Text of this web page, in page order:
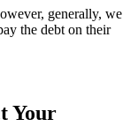
generally, we
the debt on their
Your